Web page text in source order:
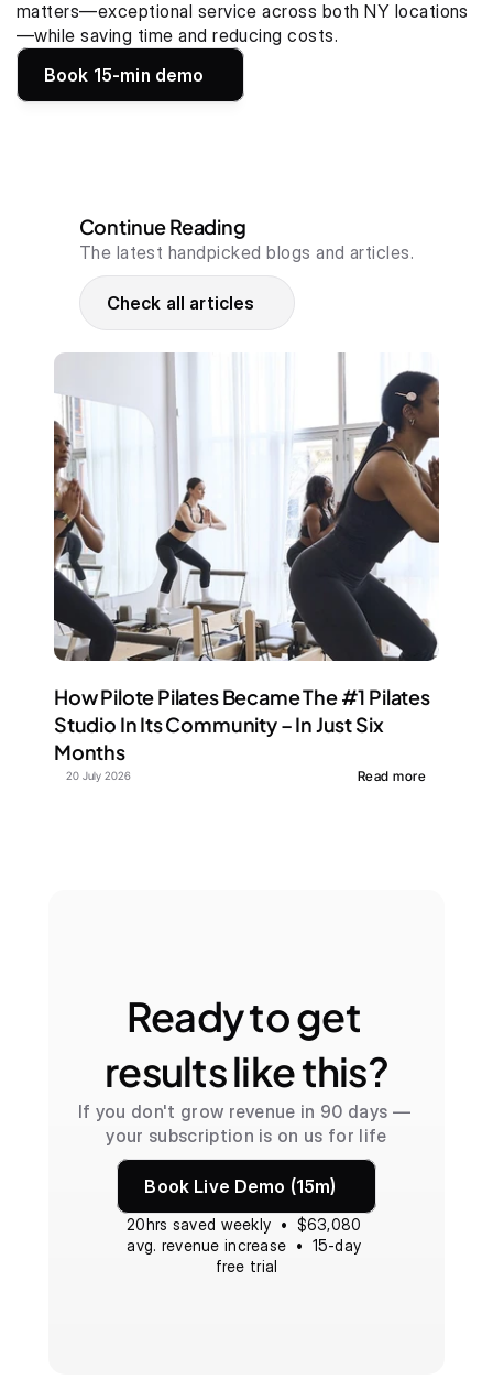
matters—exceptional service across both NY locations
—while saving time and reducing costs.
Book 15-min demo
Ready to get
results like this?
If you don't grow revenue in 90 days —
your subscription is on us for life
Book Live Demo (15m)
20hrs saved weekly  •  $63,080
avg. revenue increase  •  15-day
free trial
Continue Reading
The latest handpicked blogs and articles.
Check all articles
How Pilote Pilates Became The #1 Pilates
Studio In Its Community – In Just Six
Months
20 July 2026 Read more